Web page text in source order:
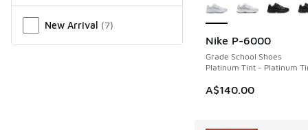
New Arrival (7)
Nike P-6000
Grade School Shoes
Platinum Tint - Platinum
A$140.00